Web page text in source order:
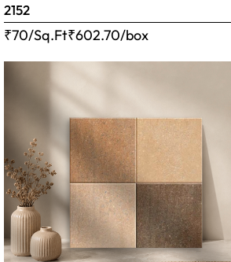
2152
₹70/Sq.Ft₹602.70/box